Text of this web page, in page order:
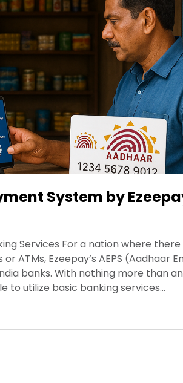
System by
Services For a nation where
ATMs, Ezeepay’s AEPS (Aadhaar
banks. With nothing more than
to utilize basic banking services…